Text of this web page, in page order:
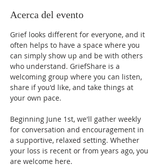
Acerca del evento
Grief looks different for everyone, and it
often helps to have a space where you
can simply show up and be with others
who understand. GriefShare is a
welcoming group where you can listen,
share if you'd like, and take things at
your own pace.
Beginning June 1st, we'll gather weekly
for conversation and encouragement in
a supportive, relaxed setting. Whether
your loss is recent or from years ago, you
are welcome here.